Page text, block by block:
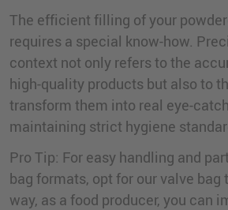
The efficient filling of your
requires a special know-how.
context not only refers to the
high-quality products but also to
transform them into real eye-
maintaining strict hygiene
Pro Tip: For easy handling and
bag formats, opt for our valve bag
way, as a food producer, you can